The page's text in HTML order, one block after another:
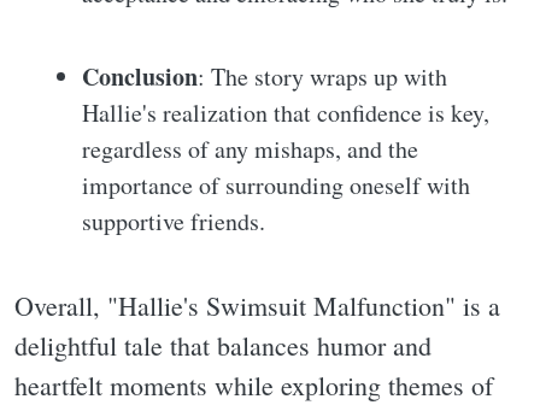
Conclusion: The story wraps up with
Hallie's realization that confidence is key,
regardless of any mishaps, and the
importance of surrounding oneself with
supportive friends.
Overall, "Hallie's Swimsuit Malfunction" is a
delightful tale that balances humor and
heartfelt moments while exploring themes of